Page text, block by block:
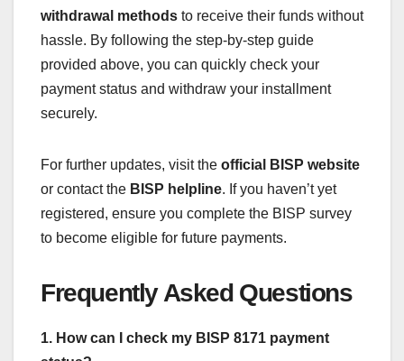
withdrawal methods to receive their funds without
hassle. By following the step-by-step guide
provided above, you can quickly check your
payment status and withdraw your installment
securely.
For further updates, visit the official BISP website
or contact the BISP helpline. If you haven’t yet
registered, ensure you complete the BISP survey
to become eligible for future payments.
Frequently Asked Questions
1. How can I check my BISP 8171 payment